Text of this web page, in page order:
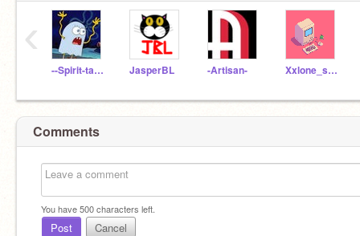
--Spirit-tamer-- JasperBL -Artisan- Xxlone_swordxX
‹
Comments
You have500characters left.
Post Cancel